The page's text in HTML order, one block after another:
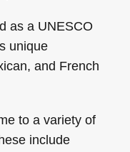
as a UNESCO
unique
and French
to a variety of
include